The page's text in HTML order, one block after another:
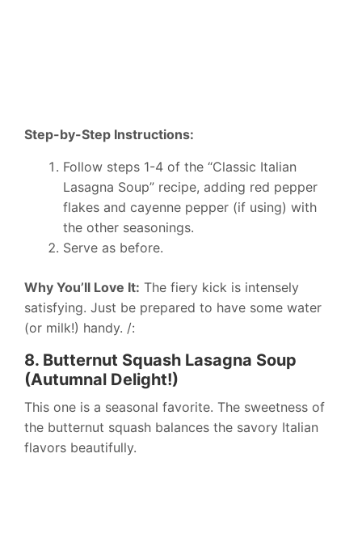
Step-by-Step Instructions:
Follow steps 1-4 of the “Classic Italian
Lasagna Soup” recipe, adding red pepper
flakes and cayenne pepper (if using) with
the other seasonings.
Serve as before.
Why You’ll Love It: The fiery kick is intensely
satisfying. Just be prepared to have some water
(or milk!) handy. /:
8. Butternut Squash Lasagna Soup
(Autumnal Delight!)
This one is a seasonal favorite. The sweetness of
the butternut squash balances the savory Italian
flavors beautifully.